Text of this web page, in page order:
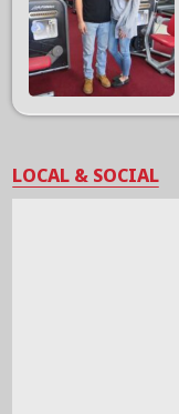
LOCAL & SOCIAL